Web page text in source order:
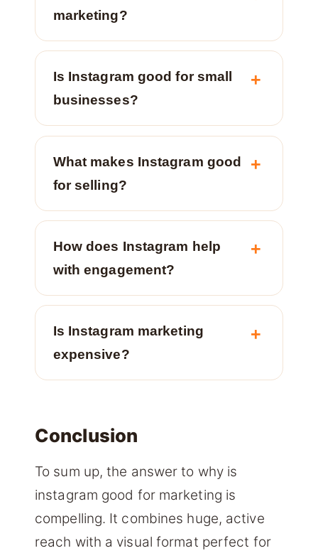
marketing?
Is Instagram good for small
businesses?
What makes Instagram good
for selling?
How does Instagram help
with engagement?
Is Instagram marketing
expensive?
Conclusion
To sum up, the answer to why is
instagram good for marketing is
compelling. It combines huge, active
reach with a visual format perfect for